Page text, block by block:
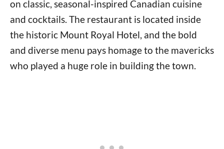
on classic, seasonal-inspired Canadian cuisine
and cocktails. The restaurant is located inside
the historic Mount Royal Hotel, and the bold
and diverse menu pays homage to the mavericks
who played a huge role in building the town.